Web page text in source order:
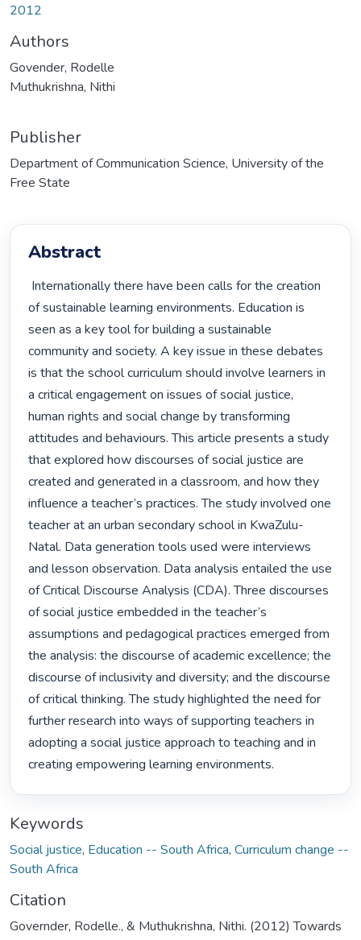
2012
Authors
Govender, Rodelle
Muthukrishna, Nithi
Publisher
Department of Communication Science, University of the
Free State
Abstract
of sustainable learning environments. Education is
seen as a key tool for building a sustainable
community and society. A key issue in these debates
is that the school curriculum should involve learners in
a critical engagement on issues of social justice,
human rights and social change by transforming
attitudes and behaviours. This article presents a study
that explored how discourses of social justice are
created and generated in a classroom, and how they
influence a teacher’s practices. The study involved one
teacher at an urban secondary school in KwaZulu-
Natal. Data generation tools used were interviews
and lesson observation. Data analysis entailed the use
of Critical Discourse Analysis (CDA). Three discourses
of social justice embedded in the teacher’s
assumptions and pedagogical practices emerged from
the analysis: the discourse of academic excellence; the
discourse of inclusivity and diversity; and the discourse
of critical thinking. The study highlighted the need for
further research into ways of supporting teachers in
adopting a social justice approach to teaching and in
creating empowering learning environments.
Keywords
Social justice, Education -- South Africa, Curriculum change --
South Africa
Citation
Governder, Rodelle., & Muthukrishna, Nithi. (2012) Towards